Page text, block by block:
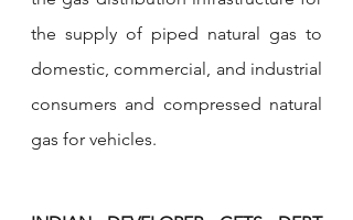
the supply of piped natural gas to
domestic, commercial, and industrial
consumers and compressed natural
gas for vehicles.